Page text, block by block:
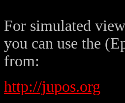
For simulated
you can use the
from:
http://jupos.org